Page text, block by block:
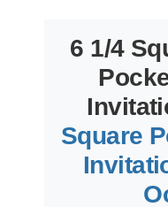
6 1/4
Square